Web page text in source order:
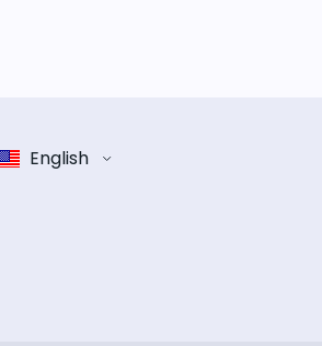
English